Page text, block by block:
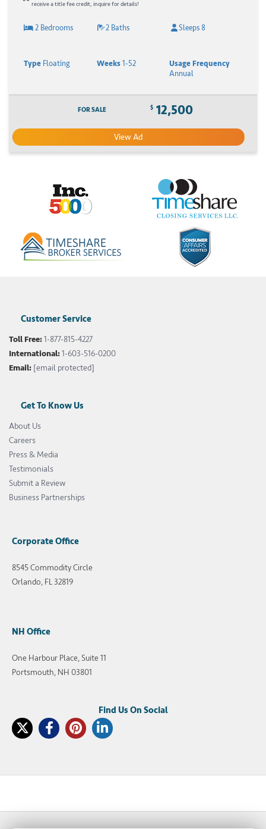
receive a title fee credit, inquire for details!
2 Bedrooms 2 Baths Sleeps 8
Type Floating Weeks1-52
Usage Frequency
Annual
FOR SALE $ 12,500
View Ad
Customer Service
Toll Free:1-877-815-4227
International:1-603-516-0200
Email: [email protected]
Get To Know Us
About Us
Careers
Press & Media
Testimonials
Submit a Review
Business Partnerships
Corporate Office
8545 Commodity Circle
Orlando, FL 32819
NH Office
One Harbour Place, Suite 11
Portsmouth, NH 03801